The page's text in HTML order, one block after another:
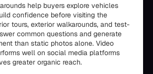
help buyers explore vehicles
confidence before visiting the
tours, exterior walkarounds, and test-
common questions and generate
than static photos alone. Video
well on social media platforms
greater organic reach.